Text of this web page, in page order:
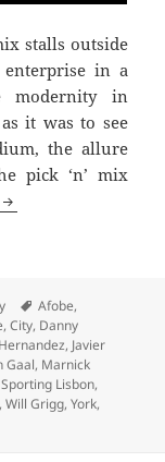
stalls outside
in a
modernity in
it was to see
the allure
pick ‘n’ mix
Pick ‘n’ Mix –
Tags
Afobe,
,City, Danny
Hernandez, Javier
Gaal, Marnick
Sporting Lisbon,
,Will Grigg,York,